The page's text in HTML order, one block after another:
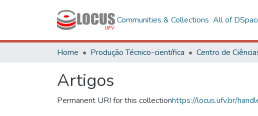
Communities & Collections All of
Home Produção Técnico-científica
Artigos
Permanent URI for this collectionhttps://locus.ufv.br/